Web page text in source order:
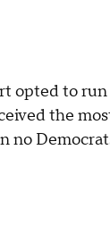
opted to run
the
no